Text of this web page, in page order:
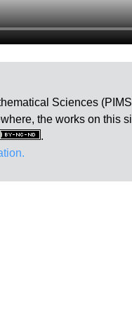
Sciences
the works on this
.